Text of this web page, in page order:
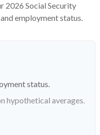
2026 Social Security
employment status.
status.
hypothetical averages.